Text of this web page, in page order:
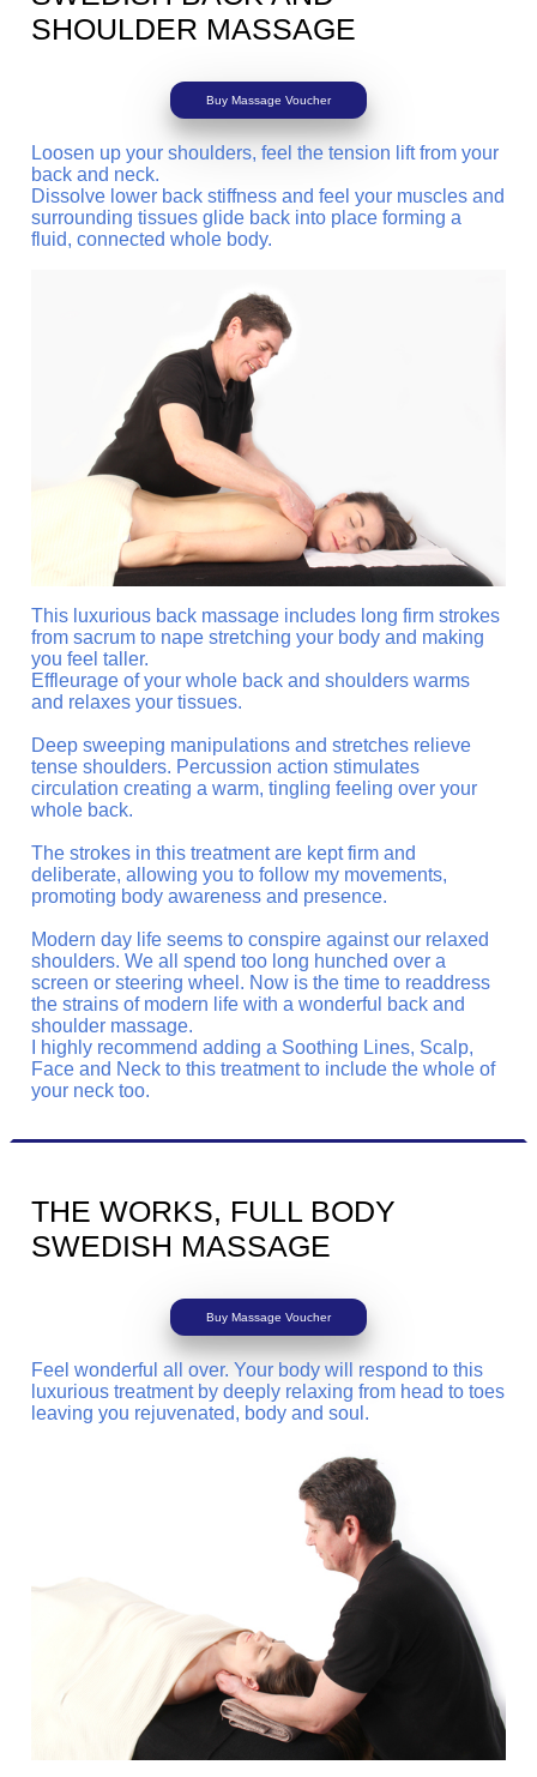
SHOULDER MASSAGE
Buy Massage Voucher
Loosen up your shoulders, feel the tension lift from your
back and neck.
Dissolve lower back stiffness and feel your muscles and
surrounding tissues glide back into place forming a
fluid, connected whole body.
This luxurious back massage includes long firm strokes
from sacrum to nape stretching your body and making
you feel taller.
Effleurage of your whole back and shoulders warms
and relaxes your tissues.
Deep sweeping manipulations and stretches relieve
tense shoulders. Percussion action stimulates
circulation creating a warm, tingling feeling over your
whole back.
The strokes in this treatment are kept firm and
deliberate, allowing you to follow my movements,
promoting body awareness and presence.
Modern day life seems to conspire against our relaxed
shoulders. We all spend too long hunched over a
screen or steering wheel. Now is the time to readdress
the strains of modern life with a wonderful back and
shoulder massage.
I highly recommend adding a Soothing Lines, Scalp,
Face and Neck to this treatment to include the whole of
your neck too.
THE WORKS, FULL BODY
SWEDISH MASSAGE
Buy Massage Voucher
Feel wonderful all over. Your body will respond to this
luxurious treatment by deeply relaxing from head to toes
leaving you rejuvenated, body and soul.